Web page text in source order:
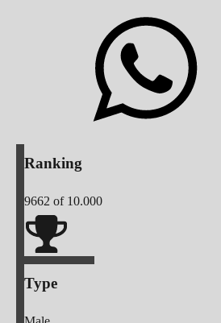
Ranking
9662 of 10.000
Type